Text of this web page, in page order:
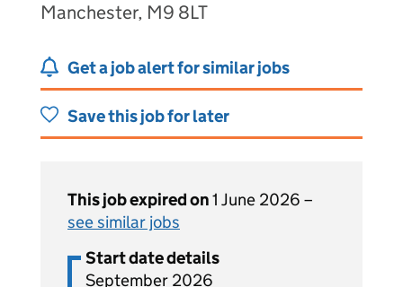
Manchester, M9 8LT
Get a job alert for similar jobs
Save this job for later
This job expired on1 June 2026 –
see similar jobs
Start date details
September 2026